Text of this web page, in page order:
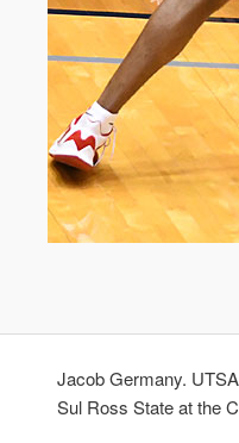
Jacob Germany.
Sul Ross State at the